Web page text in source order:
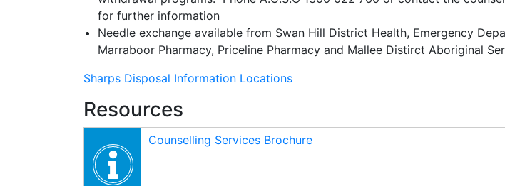
for further information
Needle exchange available from Swan Hill District Health, Emergency
Marraboor Pharmacy, Priceline Pharmacy and Mallee Distirct Aboriginal
Sharps Disposal Information Locations
Resources
Counselling Services Brochure